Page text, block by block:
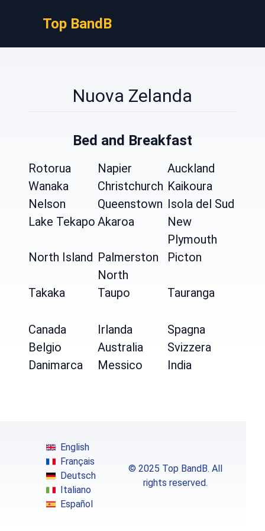
Top BandB
Nuova Zelanda
Bed and Breakfast
Rotorua Napier
Auckland
Wanaka
Christchurch Kaikoura
Nelson
Queenstown Isola del Sud
Lake Tekapo Akaroa
New
Plymouth
North Island Palmerston
North
Picton
Takaka Taupo Tauranga
Canada Irlanda
Spagna
Belgio
Australia
Svizzera
Danimarca
Messico India
English
Français
Deutsch
Italiano
Español
© 2025 Top BandB. All
rights reserved.